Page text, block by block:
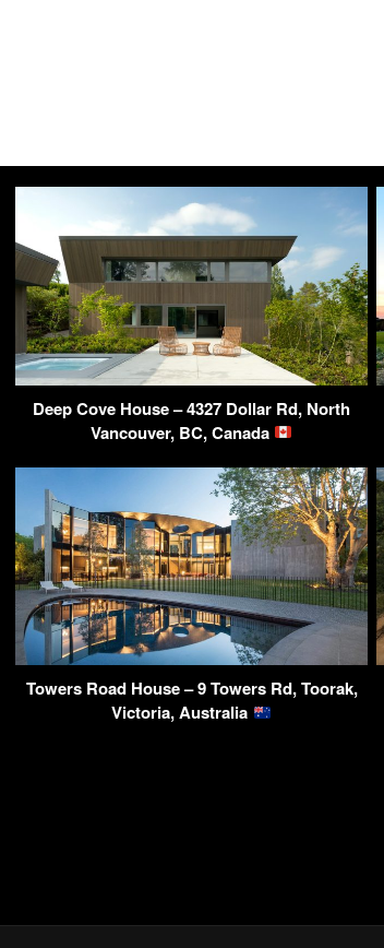
Deep Cove House – 4327 Dollar Rd, North
Vancouver, BC, Canada
Towers Road House – 9 Towers Rd, Toorak,
Victoria, Australia